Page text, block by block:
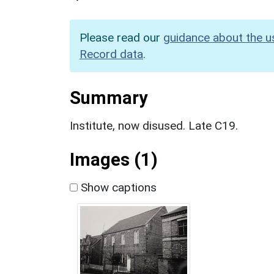
Please read our guidance about the
Record data.
Summary
Institute, now disused. Late C19.
Images (1)
Show captions